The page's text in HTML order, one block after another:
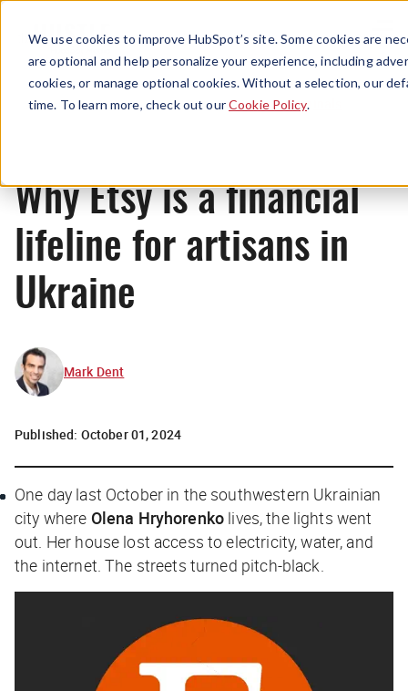
We use cookies to improve HubSpot’s site. Some cookies are
are optional and help personalize your experience, including
cookies, or manage optional cookies. Without a selection, our
time. To learn more, check out ourCookie Policy.
Menu
Originals
Why Etsy is a financial
lifeline for artisans in
Ukraine
Mark Dent
Published: October 01, 2024
One day last October in the southwestern Ukrainian
city where Olena Hryhorenko lives, the lights went
out. Her house lost access to electricity, water, and
the internet. The streets turned pitch-black.